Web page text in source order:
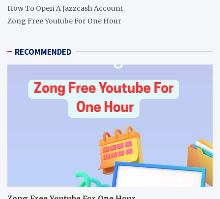
How To Open A Jazzcash Account
Zong Free Youtube For One Hour
RECOMMENDED